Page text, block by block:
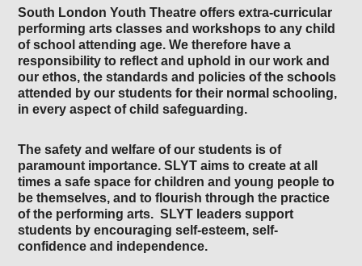
South London Youth Theatreoffers extra-curricular
performing arts classes and workshops to any child
of school attending age. We therefore have a
responsibility to reflect and uphold in our workand
our ethos, the standards and policies of the schools
attended by our students for their normal schooling,
in every aspect of child safeguarding.
The safety and welfare of our students is of
paramount importance. SLYTaims to createatall
timesa safe space for childrenand young people to
be themselves,and to flourish through the practice
of the performingarts. SLYT leaders support
students by encouraging self-esteem, self-
confidenceand independence.